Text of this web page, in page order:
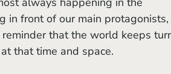
in front of our main protagonists,
reminder that the world keeps
that time and space.